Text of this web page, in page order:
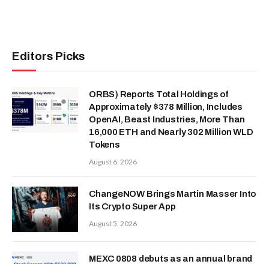
Editors Picks
ORBS) Reports Total Holdings of
Approximately $378 Million, Includes
OpenAI, Beast Industries, More Than
16,000 ETH and Nearly 302 Million WLD
Tokens
August 6, 2026
ChangeNOW Brings Martin Masser Into
Its Crypto Super App
August 5, 2026
MEXC 0808 debuts as an annual brand